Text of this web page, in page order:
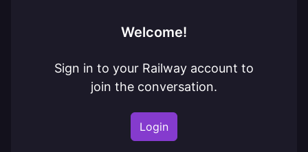
Welcome!
Sign in to your Railway account to
join the conversation.
Login